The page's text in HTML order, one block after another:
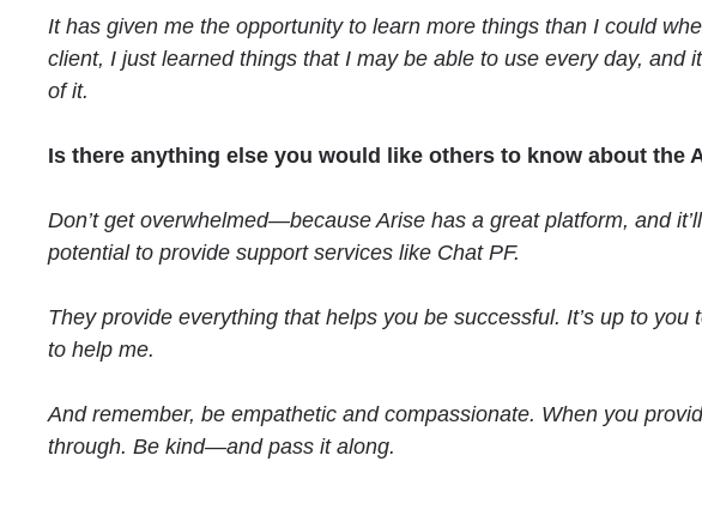
It has given me the opportunity to learn more things than I could
client, I just learned things that I may be able to use every day, and
of it.
Is there anything else you would like others to know about the
Don’t get overwhelmed—because Arise has a great platform, and
potential to provide support services like Chat PF.
They provide everything that helps you be successful. It’s up to
to help me.
And remember, be empathetic and compassionate. When you
through. Be kind—and pass it along.